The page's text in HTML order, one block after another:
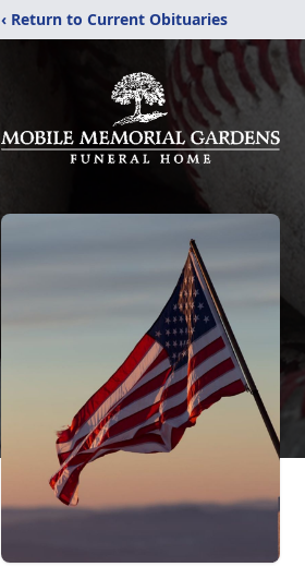
‹ Return to Current Obituaries